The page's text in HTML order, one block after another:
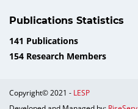
Publications Statistics
141 Publications
154 Research Members
Copyright© 2021 - LESP